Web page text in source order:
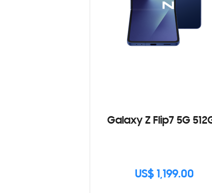
Galaxy Z Flip7 5G
US$ 1,199.00